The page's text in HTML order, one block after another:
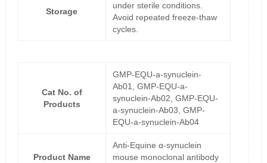
Storage
under sterile conditions.
Avoid repeated freeze-thaw
cycles.
Cat No. of
Products
GMP-EQU-a-synuclein-
Ab01, GMP-EQU-a-
synuclein-Ab02, GMP-EQU-
a-synuclein-Ab03, GMP-
EQU-a-synuclein-Ab04
Product Name
Anti-Equine α-synuclein
mouse monoclonal antibody